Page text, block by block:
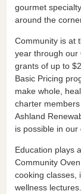
gourmet
around the
Community is at
year through our
grants of up to
Basic Pricing
make whole,
charter
Ashland
is possible in our
Education plays
Community
cooking classes,
wellness